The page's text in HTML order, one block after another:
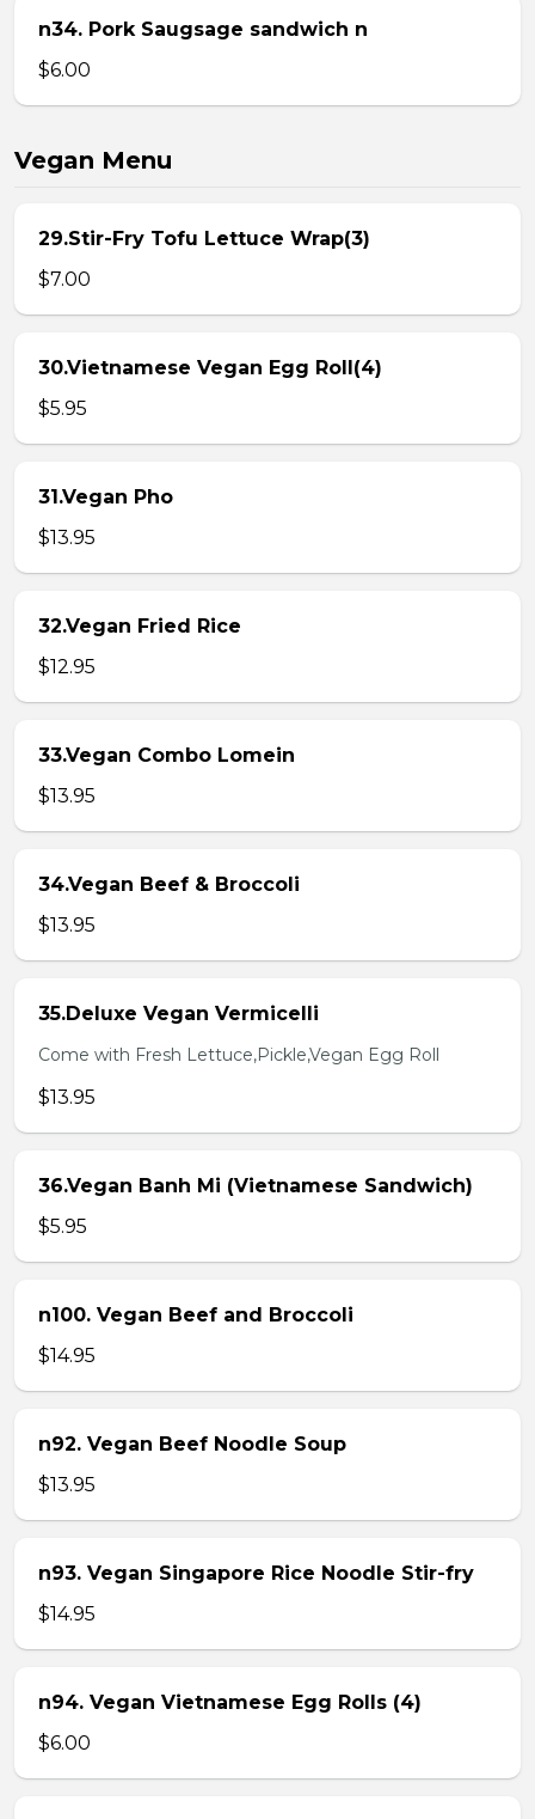
n34. Pork Saugsage sandwich n
$6.00
Vegan Menu
29.Stir-Fry Tofu Lettuce Wrap(3)
$7.00
30.Vietnamese Vegan Egg Roll(4)
$5.95
31.Vegan Pho
$13.95
32.Vegan Fried Rice
$12.95
33.Vegan Combo Lomein
$13.95
34.Vegan Beef & Broccoli
$13.95
35.Deluxe Vegan Vermicelli
Come with Fresh Lettuce,Pickle,Vegan Egg Roll
$13.95
36.Vegan Banh Mi (Vietnamese Sandwich)
$5.95
n100. Vegan Beef and Broccoli
$14.95
n92. Vegan Beef Noodle Soup
$13.95
n93. Vegan Singapore Rice Noodle Stir-fry
$14.95
n94. Vegan Vietnamese Egg Rolls (4)
$6.00